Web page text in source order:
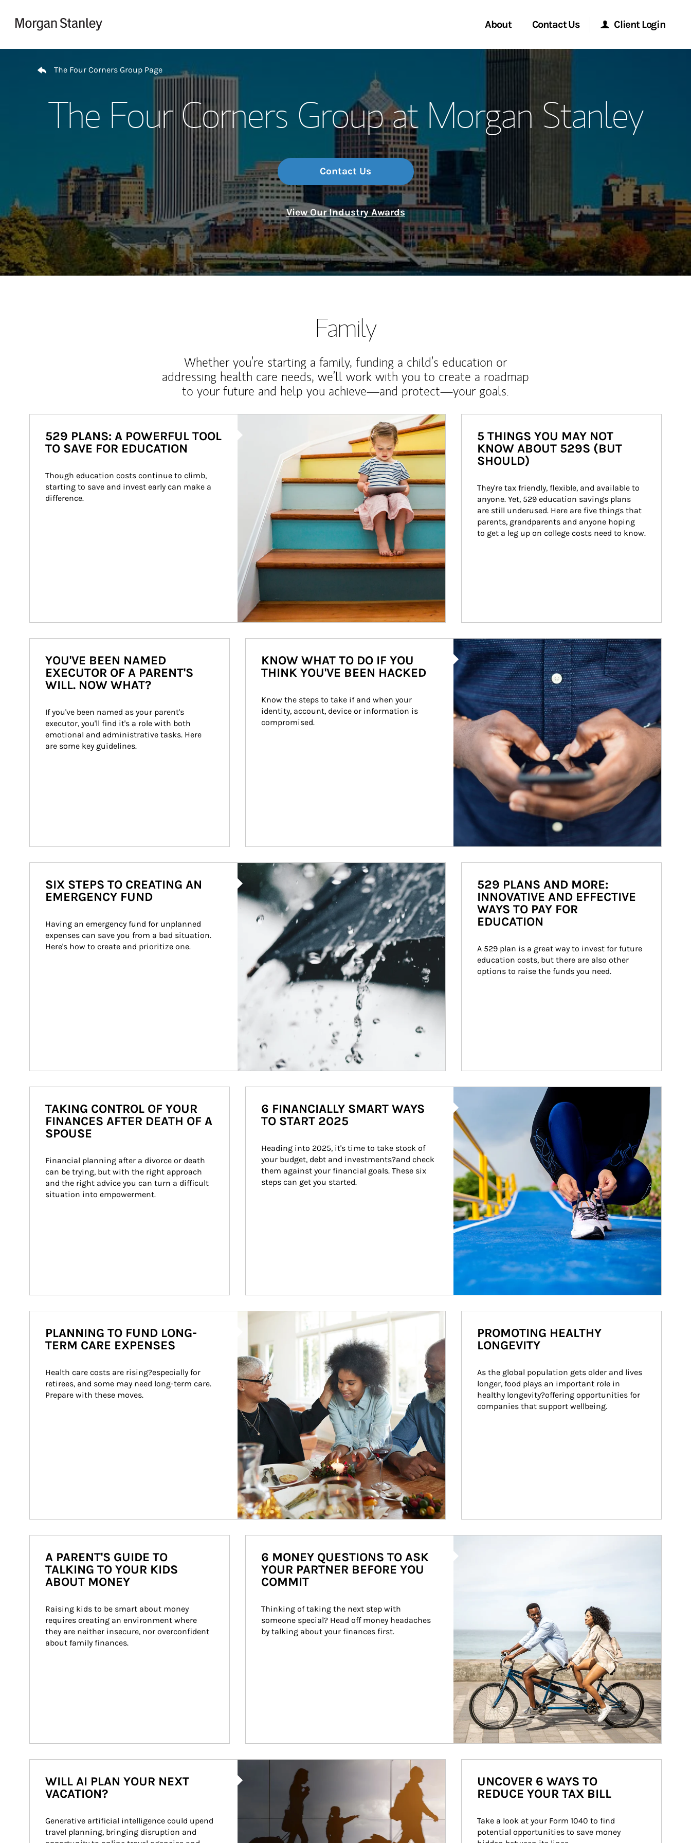
About
Meet the Team
Wealth Management Global
Investment Office
Thought Leadership
Contact Us Client Login
Morgan Stanley at Work
The Four Corners Group Page
The Four Corners Group at Morgan Stanley
Contact Us
View Our Industry Awards
Family
Whether you’re starting a family, funding a child’s education or
addressing health care needs, we’ll work with you to create a roadmap
to your future and help you achieve—and protect—your goals.
529 PLANS: A POWERFUL TOOL
TO SAVE FOR EDUCATION
Though education costs continue to climb,
starting to save and invest early can make a
difference.
5 THINGS YOU MAY NOT
KNOW ABOUT 529S (BUT
SHOULD)
They're tax friendly, flexible, and available to
anyone. Yet, 529 education savings plans
are still underused. Here are five things that
parents, grandparents and anyone hoping
to get a leg up on college costs need to know.
YOU'VE BEEN NAMED
EXECUTOR OF A PARENT'S
WILL. NOW WHAT?
If you've been named as your parent's
executor, you'll find it's a role with both
emotional and administrative tasks. Here
are some key guidelines.
Article Image
KNOW WHAT TO DO IF YOU
THINK YOU'VE BEEN HACKED
Know the steps to take if and when your
identity, account, device or information is
compromised.
Article Image
SIX STEPS TO CREATING AN
EMERGENCY FUND
Having an emergency fund for unplanned
expenses can save you from a bad situation.
Here's how to create and prioritize one.
529 PLANS AND MORE:
INNOVATIVE AND EFFECTIVE
WAYS TO PAY FOR
EDUCATION
A 529 plan is a great way to invest for future
education costs, but there are also other
options to raise the funds you need.
TAKING CONTROL OF YOUR
FINANCES AFTER DEATH OF A
SPOUSE
Financial planning after a divorce or death
can be trying, but with the right approach
and the right advice you can turn a difficult
situation into empowerment.
6 FINANCIALLY SMART WAYS
TO START 2025
Heading into 2025, it's time to take stock of
your budget, debt and investments?and check
them against your financial goals. These six
steps can get you started.
Article Image
PLANNING TO FUND LONG-
TERM CARE EXPENSES
Health care costs are rising?especially for
retirees, and some may need long-term care.
Prepare with these moves.
PROMOTING HEALTHY
LONGEVITY
As the global population gets older and lives
longer, food plays an important role in
healthy longevity?offering opportunities for
companies that support wellbeing.
A PARENT'S GUIDE TO
TALKING TO YOUR KIDS
ABOUT MONEY
Raising kids to be smart about money
requires creating an environment where
they are neither insecure, nor overconfident
about family finances.
6 MONEY QUESTIONS TO ASK
YOUR PARTNER BEFORE YOU
COMMIT
Thinking of taking the next step with
someone special? Head off money headaches
by talking about your finances first.
WILL AI PLAN YOUR NEXT
VACATION?
Generative artificial intelligence could upend
travel planning, bringing disruption and
UNCOVER 6 WAYS TO
REDUCE YOUR TAX BILL
Take a look at your Form 1040 to find
potential opportunities to save money